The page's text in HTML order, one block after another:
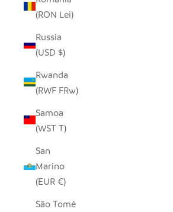
(RON Lei)
Russia
(USD $)
Rwanda
(RWF FRw)
Samoa
(WST T)
San
Marino
(EUR €)
São Tomé